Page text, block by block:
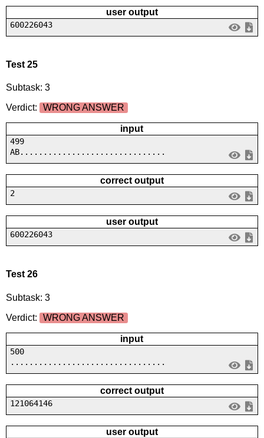
user output
600226043
Test 25
Subtask: 3
Verdict:
WRONG ANSWER
input
499
AB...............................
correct output
2
user output
600226043
Test 26
Subtask: 3
Verdict:
WRONG ANSWER
input
500
.................................
correct output
121064146
user output